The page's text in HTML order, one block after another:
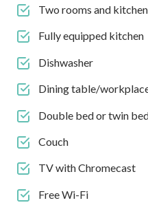
Two rooms and
Fully equipped kitchen
Dishwasher
Dining table/
Double bed or twin
Couch
TV with Chromecast
Free Wi-Fi